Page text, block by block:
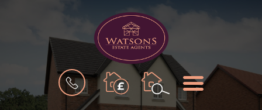
BOOK
VALUATION
MENU